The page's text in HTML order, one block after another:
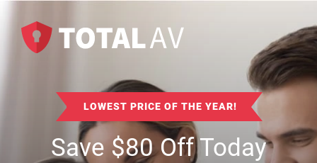
LOWEST PRICE OF THE YEAR!
Save$80Off Today